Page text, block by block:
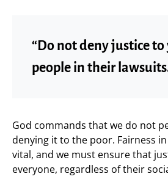
“Do not deny justice
people in their
God commands that we do not
denying it to the poor. Fairness
vital, and we must ensure that
everyone, regardless of their